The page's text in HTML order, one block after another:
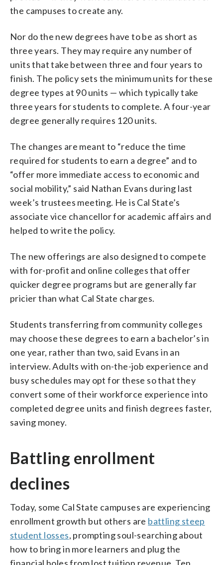
the campuses to create any.
Nor do the new degrees have to be as short as
three years. They may require any number of
units that take between three and four years to
finish. The policy sets the minimum units for these
degree types at 90 units — which typically take
three years for students to complete. A four-year
degree generally requires 120 units.
The changes are meant to “reduce the time
required for students to earn a degree” and to
“offer more immediate access to economic and
social mobility,” said Nathan Evans during last
week’s trustees meeting. He is Cal State’s
associate vice chancellor for academic affairs and
helped to write the policy.
The new offerings are also designed to compete
with for-profit and online colleges that offer
quicker degree programs but are generally far
pricier than what Cal State charges.
Students transferring from community colleges
may choose these degrees to earn a bachelor’s in
one year, rather than two, said Evans in an
interview. Adults with on-the-job experience and
busy schedules may opt for these so that they
convert some of their workforce experience into
completed degree units and finish degrees faster,
saving money.
Battling enrollment
declines
Today, some Cal State campuses are experiencing
enrollment growth but others are battling steep
student losses, prompting soul-searching about
how to bring in more learners and plug the
financial holes from lost tuition revenue. Ten